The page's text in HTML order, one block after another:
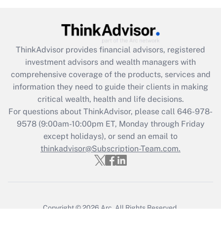
ThinkAdvisor provides financial advisors, registered
investment advisors and wealth managers with
comprehensive coverage of the products, services and
information they need to guide their clients in making
critical wealth, health and life decisions.
For questions about ThinkAdvisor, please call 646-978-
9578(9:00am-10:00pm ET, Monday through Friday
except holidays), or send an email to
thinkadvisor@Subscription-Team.com.
Copyright © 2026 Arc. All Rights Reserved.